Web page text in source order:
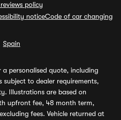
reviews policy
noticeCode of car changing
Spain
personalised quote, including
to dealer requirements,
Illustrations are based on
upfront fee, 48 month term,
fees. Vehicle returned at